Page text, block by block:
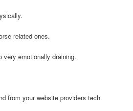
related ones.
very emotionally draining.
from your website providers tech